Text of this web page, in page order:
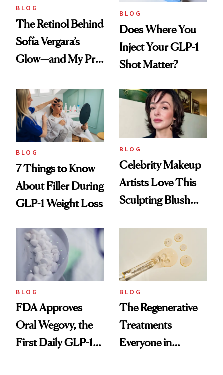
BLOG
The Retinol Behind
Sofía Vergara’s
Glow—and My Pre-
Reset
BLOG
Does Where You
Inject Your GLP-1
Shot Matter?
BLOG
7 Things to Know
About Filler During
GLP-1 Weight Loss
BLOG
Celebrity Makeup
Artists Love This
Sculpting Blush
BLOG
FDA Approves
Oral Wegovy, the
First Daily GLP-1
BLOG
The Regenerative
Treatments
Everyone in